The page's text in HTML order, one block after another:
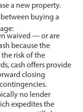
a new property.
buying a
waived — or are
because the
risk of the
cash offers provide
closing
no lender
expedites the